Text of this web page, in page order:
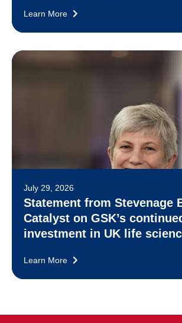
Learn More
July 29, 2026
Statement from Stevenage
Catalyst on GSK’s
investment in UK life
Learn More